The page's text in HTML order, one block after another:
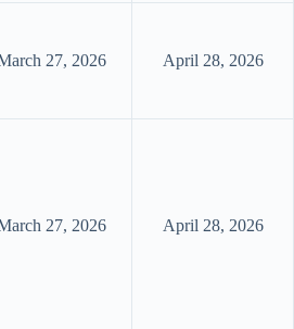
27, 2026 April 28, 2026
27, 2026 April 28, 2026